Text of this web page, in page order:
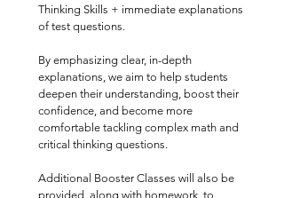
Thinking Skills + immediate explanations
of test questions.
By emphasizing clear, in-depth
explanations, we aim to help students
deepen their understanding, boost their
confidence, and become more
comfortable tackling complex math and
critical thinking questions.
Additional Booster Classes will also be
provided, along with homework, to